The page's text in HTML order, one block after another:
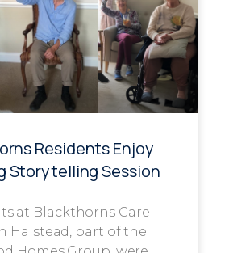
Residents Enjoy
Storytelling Session
at Blackthorns Care
Halstead, part of the